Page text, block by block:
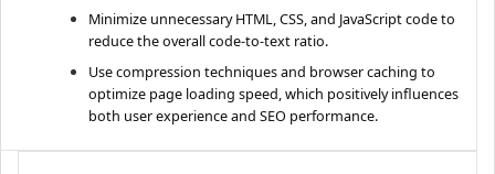
Minimize unnecessary HTML, CSS, and JavaScript code to
reduce the overall code-to-text ratio.
Use compression techniques and browser caching to
optimize page loading speed, which positively influences
both user experience and SEO performance.